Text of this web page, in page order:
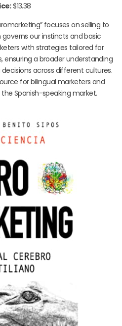
$13.38
focuses on selling to
governs our instincts and basic
with strategies tailored for
ensuring a broader understanding
across different cultures.
for bilingual marketers and
Spanish-speaking market.